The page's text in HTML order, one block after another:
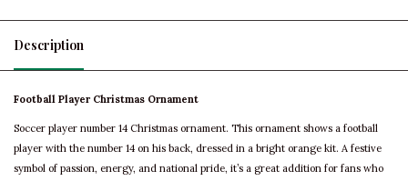
Description
Football Player Christmas Ornament
Soccer player number 14 Christmas ornament. This ornament shows a football
player with the number 14 on his back, dressed in a bright orange kit. A festive
symbol of passion, energy, and national pride, it’s a great addition for fans who